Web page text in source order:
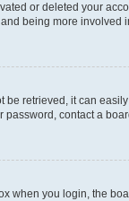
or deleted your
being more involved
be retrieved, it can
password, contact a
when you login, the